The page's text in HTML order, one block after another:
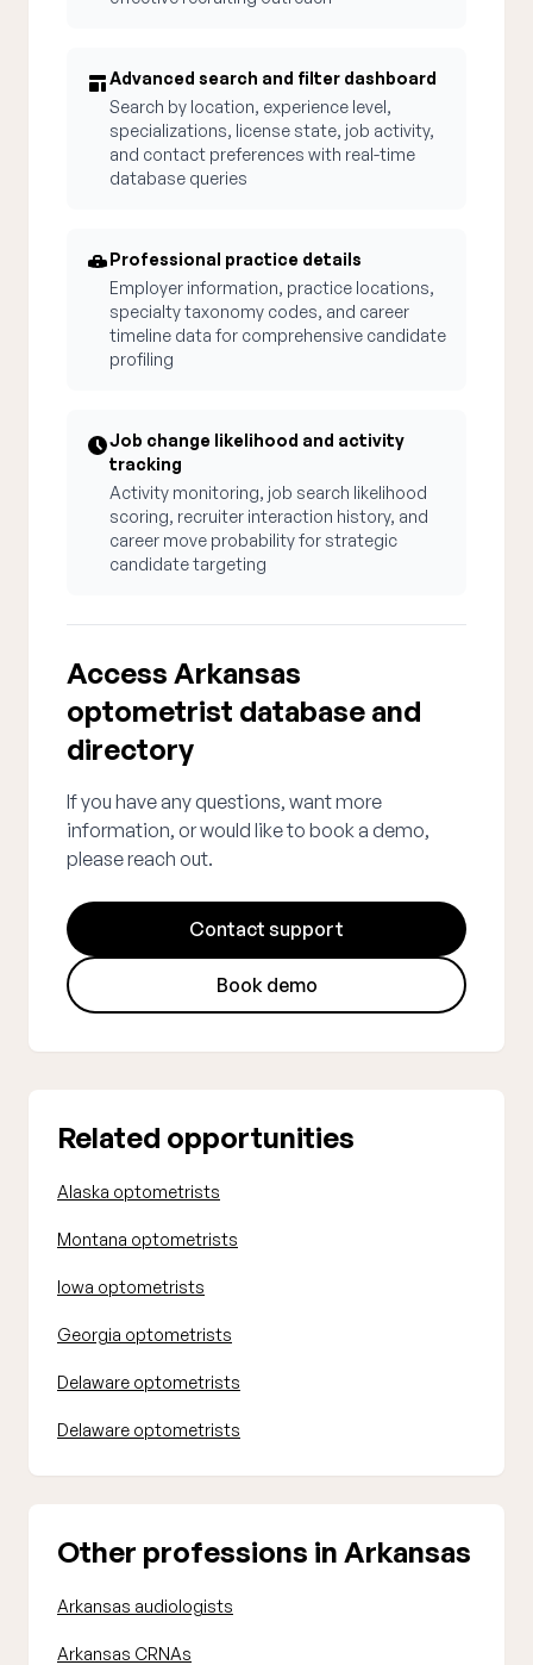
Advanced search and filter dashboard
Search by location, experience level,
specializations, license state, job activity,
and contact preferences with real-time
database queries
Professional practice details
Employer information, practice locations,
specialty taxonomy codes, and career
timeline data for comprehensive candidate
profiling
Job change likelihood and activity
tracking
Activity monitoring, job search likelihood
scoring, recruiter interaction history, and
career move probability for strategic
candidate targeting
Access Arkansas
optometrist database and
directory
If you have any questions, want more
information, or would like to book a demo,
please reach out.
Contact support
Book demo
Related opportunities
Alaska optometrists
Montana optometrists
Iowa optometrists
Georgia optometrists
Delaware optometrists
Delaware optometrists
Other professions in Arkansas
Arkansas audiologists
Arkansas CRNAs